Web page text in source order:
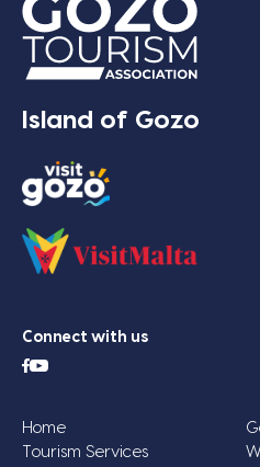
Island of Gozo
Connect with us
Home
Tourism Services